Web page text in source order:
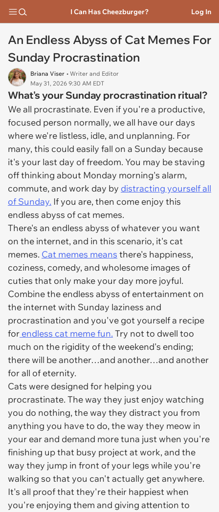
I Can Has Cheezburger? Log In
An Endless Abyss of Cat Memes For
Sunday Procrastination
Briana Viser • Writer and Editor
May 31, 2026 9:30 AM EDT
What's your Sunday procrastination ritual?
We all procrastinate. Even if you're a productive,
focused person normally, we all have our days
where we're listless, idle, and unplanning. For
many, this could easily fall on a Sunday because
it's your last day of freedom. You may be staving
off thinking about Monday morning's alarm,
commute, and work day by distracting yourself all
of Sunday. If you are, then come enjoy this
endless abyss of cat memes.
There's an endless abyss of whatever you want
on the internet, and in this scenario, it's cat
memes. Cat memes means there's happiness,
coziness, comedy, and wholesome images of
cuties that only make your day more joyful.
Combine the endless abyss of entertainment on
the internet with Sunday laziness and
procrastination and you've got yourself a recipe
for endless cat meme fun. Try not to dwell too
much on the rigidity of the weekend's ending;
there will be another…and another…and another
for all of eternity.
Cats were designed for helping you
procrastinate. The way they just enjoy watching
you do nothing, the way they distract you from
anything you have to do, the way they meow in
your ear and demand more tuna just when you're
finishing up that busy project at work, and the
way they jump in front of your legs while you're
walking so that you can't actually get anywhere.
It's all proof that they're their happiest when
you're enjoying them and giving attention to